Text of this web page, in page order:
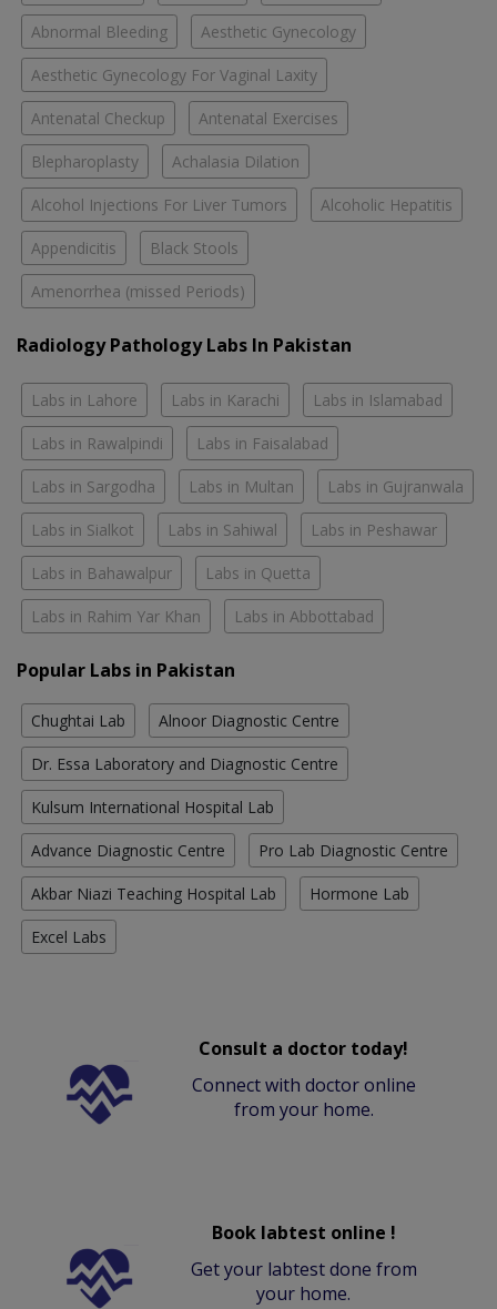
Abnormal Bleeding Aesthetic Gynecology
Aesthetic Gynecology For Vaginal Laxity
Antenatal Checkup Antenatal Exercises
Blepharoplasty Achalasia Dilation
Alcohol Injections For Liver Tumors Alcoholic Hepatitis
Appendicitis Black Stools
Amenorrhea (missed Periods)
Radiology Pathology Labs In Pakistan
Labs in Lahore Labs in Karachi Labs in Islamabad
Labs in Rawalpindi Labs in Faisalabad
Labs in Sargodha Labs in Multan Labs in Gujranwala
Labs in Sialkot Labs in Sahiwal Labs in Peshawar
Labs in Bahawalpur Labs in Quetta
Labs in Rahim Yar Khan Labs in Abbottabad
Popular Labs in Pakistan
Chughtai Lab Alnoor Diagnostic Centre
Dr. Essa Laboratory and Diagnostic Centre
Kulsum International Hospital Lab
Advance Diagnostic Centre Pro Lab Diagnostic Centre
Akbar Niazi Teaching Hospital Lab Hormone Lab
Excel Labs
Consult a doctor today!
Connect with doctor online
from your home.
Book labtest online !
Get your labtest done from
your home.